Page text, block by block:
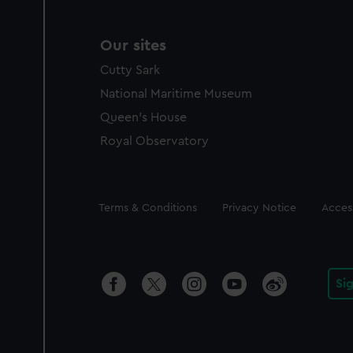
Our sites
Cutty Sark
National Maritime Museum
Queen's House
Royal Observatory
Legal
Terms & Conditions Privacy Notice